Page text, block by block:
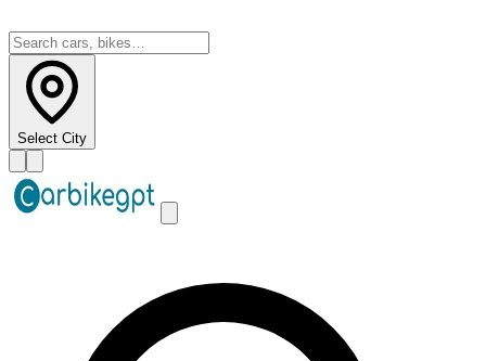
Select City